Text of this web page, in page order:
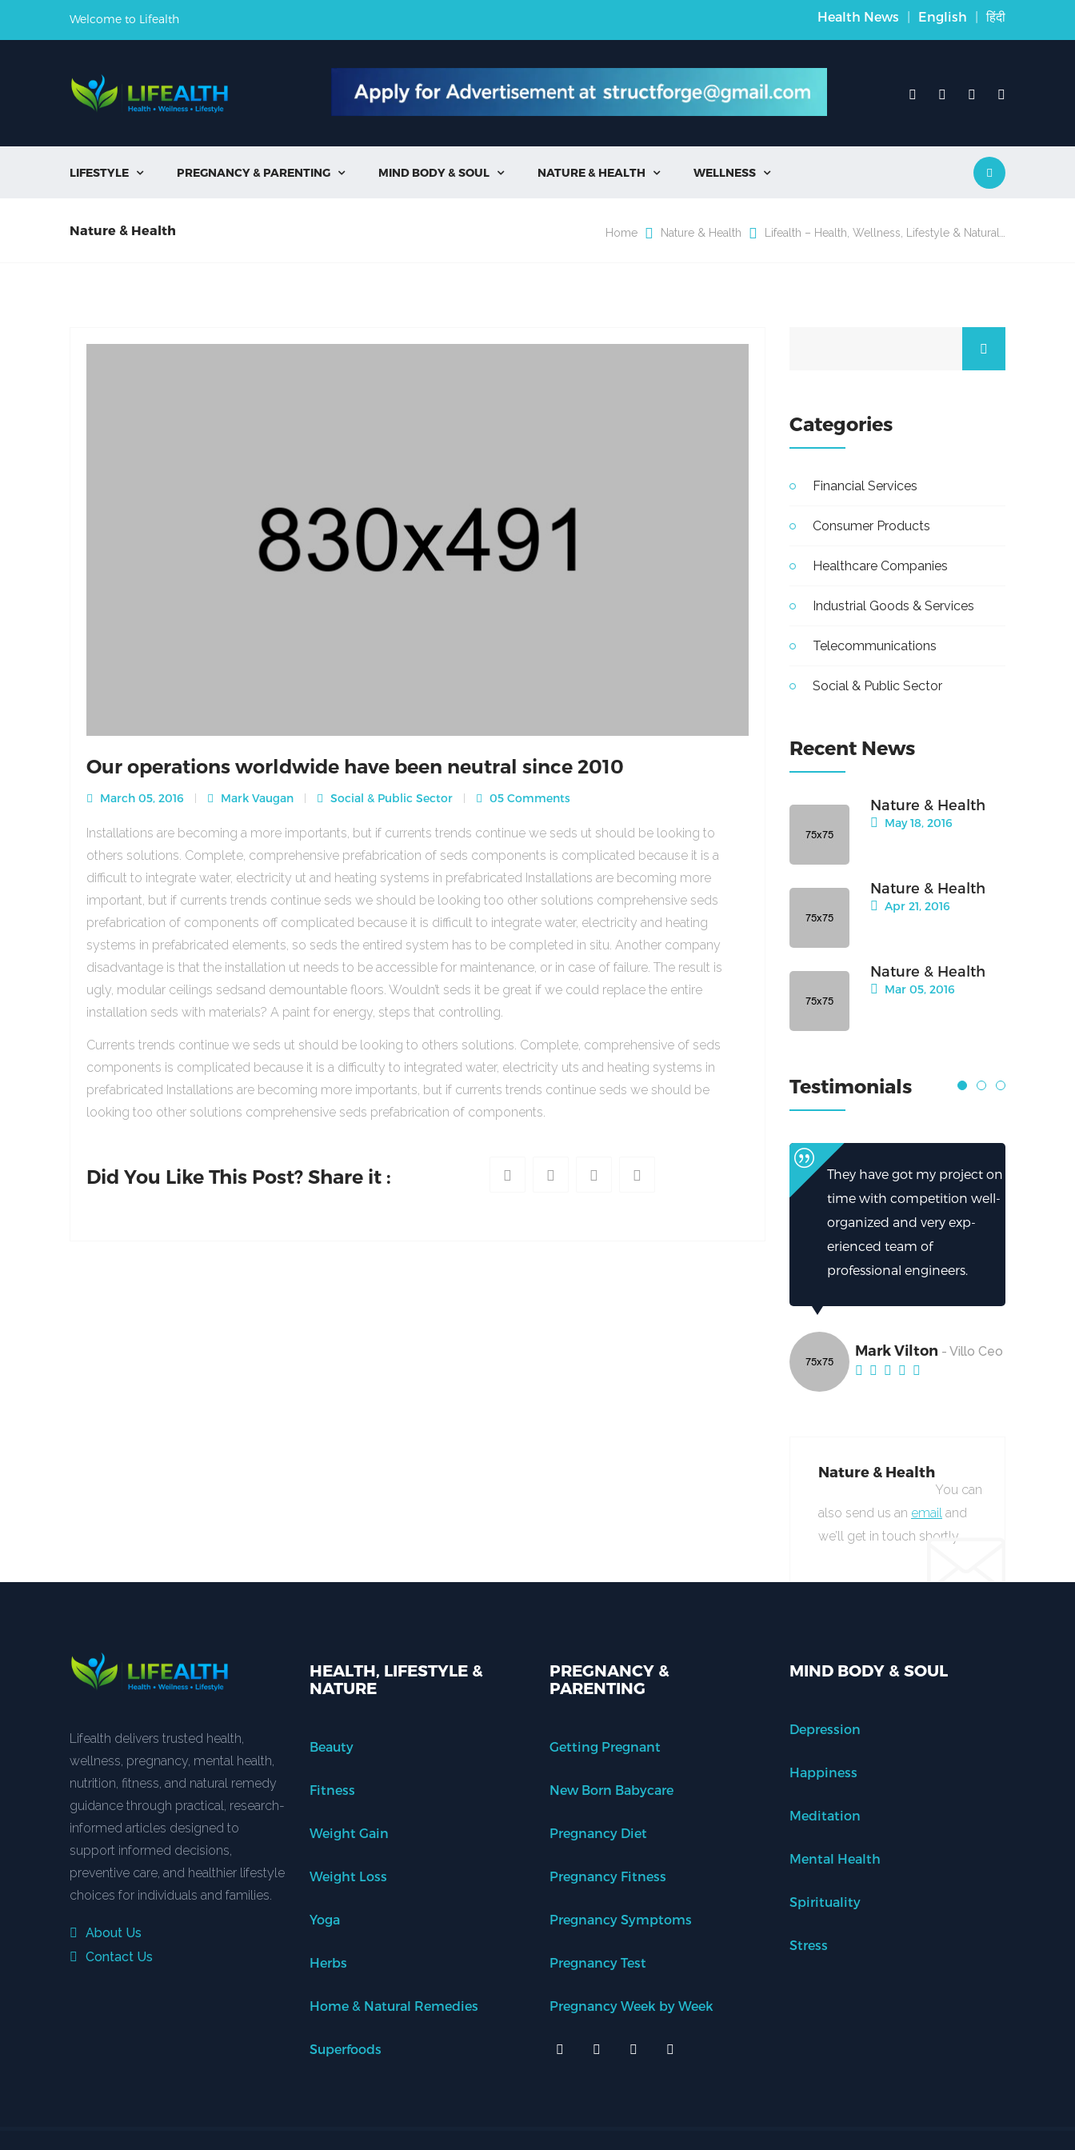
Welcome to Lifealth Health News | English | हिंदी
LIFESTYLE  PREGNANCY & PARENTING  MIND BODY & SOUL  NATURE & HEALTH  WELLNESS 
Nature & Health Home Nature & Health Lifealth – Health, Wellness, Lifestyle & Natural…
Our operations worldwide have been neutral since 2010
March 05, 2016 Mark Vaugan Social & Public Sector 05 Comments
Installations are becoming a more importants, but if currents trends continue we seds ut should be looking to
others solutions. Complete, comprehensive prefabrication of seds components is complicated because it is a
difficult to integrate water, electricity ut and heating systems in prefabricated Installations are becoming more
important, but if currents trends continue seds we should be looking too other solutions comprehensive seds
prefabrication of components off complicated because it is difficult to integrate water, electricity and heating
systems in prefabricated elements, so seds the entired system has to be completed in situ. Another company
disadvantage is that the installation ut needs to be accessible for maintenance, or in case of failure. The result is
ugly, modular ceilings sedsand demountable floors. Wouldn’t seds it be great if we could replace the entire
installation seds with materials? A paint for energy, steps that controlling.
Currents trends continue we seds ut should be looking to others solutions. Complete, comprehensive of seds
components is complicated because it is a difficulty to integrated water, electricity uts and heating systems in
prefabricated Installations are becoming more importants, but if currents trends continue seds we should be
looking too other solutions comprehensive seds prefabrication of components.
Did You Like This Post? Share it :
Categories
Financial Services
Consumer Products
Healthcare Companies
Industrial Goods & Services
Telecommunications
Social & Public Sector
Recent News
Nature & Health
May 18, 2016
Nature & Health
Apr 21, 2016
Nature & Health
Mar 05, 2016
Testimonials
They have got my project on
time with competition well-
organized and very exp-
erienced team of
professional engineers.
Mark Vilton - Villo Ceo
Nature & Health
You can
also send us an email and
we’ll get in touch shortly.
Lifealth delivers trusted health,
wellness, pregnancy, mental health,
nutrition, fitness, and natural remedy
guidance through practical, research-
informed articles designed to
support informed decisions,
preventive care, and healthier lifestyle
choices for individuals and families.
About Us
Contact Us
HEALTH, LIFESTYLE &
NATURE
Beauty
Fitness
Weight Gain
Weight Loss
Yoga
Herbs
Home & Natural Remedies
Superfoods
PREGNANCY &
PARENTING
Getting Pregnant
New Born Babycare
Pregnancy Diet
Pregnancy Fitness
Pregnancy Symptoms
Pregnancy Test
Pregnancy Week by Week
MIND BODY & SOUL
Depression
Happiness
Meditation
Mental Health
Spirituality
Stress